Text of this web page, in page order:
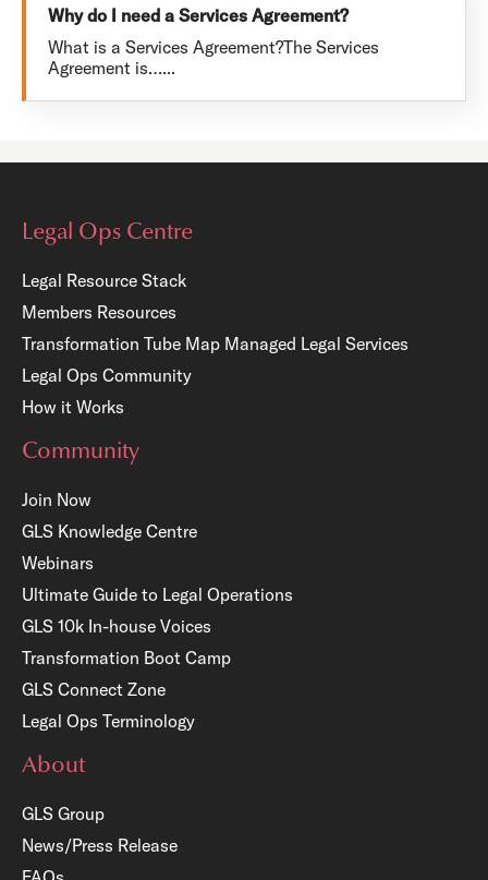
Why do I need a Services Agreement?
What is a Services Agreement?The Services
Agreement is…...
Legal Ops Centre
Legal Resource Stack
Members Resources
Transformation Tube Map Managed Legal Services
Legal Ops Community
How it Works
Community
Join Now
GLS Knowledge Centre
Webinars
Ultimate Guide to Legal Operations
GLS 10k In-house Voices
Transformation Boot Camp
GLS Connect Zone
Legal Ops Terminology
About
GLS Group
News/Press Release